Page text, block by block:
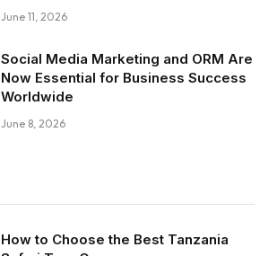
June 11, 2026
Social Media Marketing and ORM Are
Now Essential for Business Success
Worldwide
June 8, 2026
How to Choose the Best Tanzania